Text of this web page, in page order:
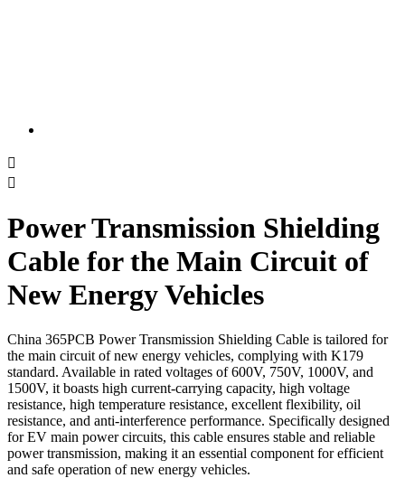


Power Transmission Shielding
Cable for the Main Circuit of
New Energy Vehicles
China 365PCB Power Transmission Shielding Cable is tailored for
the main circuit of new energy vehicles, complying with K179
standard. Available in rated voltages of 600V, 750V, 1000V, and
1500V, it boasts high current-carrying capacity, high voltage
resistance, high temperature resistance, excellent flexibility, oil
resistance, and anti-interference performance. Specifically designed
for EV main power circuits, this cable ensures stable and reliable
power transmission, making it an essential component for efficient
and safe operation of new energy vehicles.